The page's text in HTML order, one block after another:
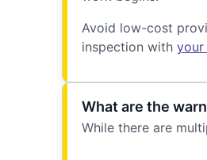
Avoid low-cost
inspection with your
What are the
While there are